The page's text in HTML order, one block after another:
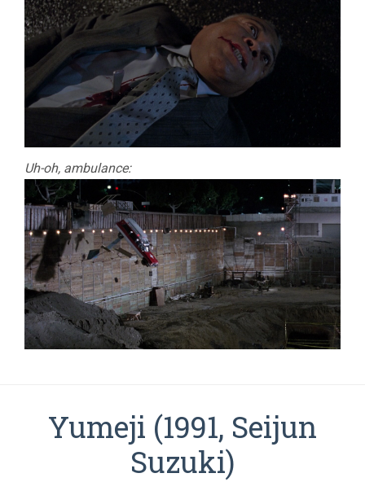
Uh-oh, ambulance:
Yumeji (1991, Seijun
Suzuki)